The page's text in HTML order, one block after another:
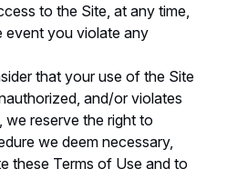
to the Site, at any time,
event you violate any
that your use of the Site
and/or violates
we reserve the right to
we deem necessary,
these Terms of Use and to